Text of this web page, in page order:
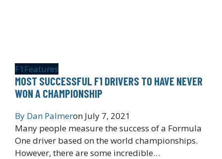
F1 Features
MOST SUCCESSFUL F1 DRIVERS TO HAVE NEVER
WON A CHAMPIONSHIP
By Dan Palmeron July 7, 2021
Many people measure the success of a Formula
One driver based on the world championships.
However, there are some incredible…